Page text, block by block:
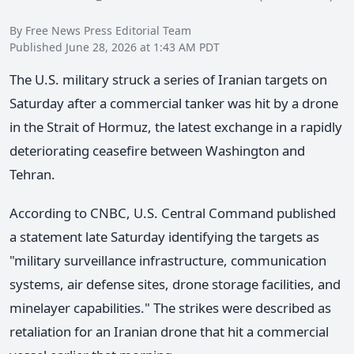
By Free News Press Editorial Team
Published June 28, 2026 at 1:43 AM PDT
The U.S. military struck a series of Iranian targets on
Saturday after a commercial tanker was hit by a drone
in the Strait of Hormuz, the latest exchange in a rapidly
deteriorating ceasefire between Washington and
Tehran.
According to CNBC, U.S. Central Command published
a statement late Saturday identifying the targets as
"military surveillance infrastructure, communication
systems, air defense sites, drone storage facilities, and
minelayer capabilities." The strikes were described as
retaliation for an Iranian drone that hit a commercial